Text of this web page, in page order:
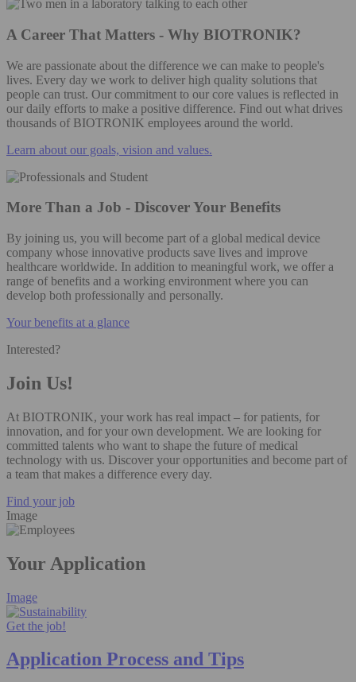
A Career That Matters - Why BIOTRONIK?
We are passionate about the difference we can make to people's
lives. Every day we work to deliver high quality solutions that
people can trust. Our commitment to our core values is reflected in
our daily efforts to make a positive difference. Find out what drives
thousands of BIOTRONIK employees around the world.
Learn about our goals, vision and values.
More Than a Job - Discover Your Benefits
By joining us, you will become part of a global medical device
company whose innovative products save lives and improve
healthcare worldwide. In addition to meaningful work, we offer a
range of benefits and a working environment where you can
develop both professionally and personally.
Your benefits at a glance
Interested?
Join Us!
At BIOTRONIK, your work has real impact – for patients, for
innovation, and for your own development. We are looking for
committed talents who want to shape the future of medical
technology with us. Discover your opportunities and become part of
a team that makes a difference every day.
Find your job
Image
Your Application
Image
Get the job!
Application Process and Tips